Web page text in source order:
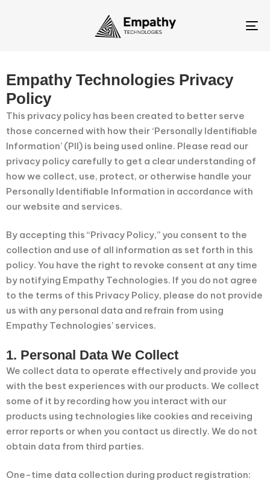
Empathy Technologies Privacy
Policy
This privacy policy has been created to better serve
those concerned with how their ‘Personally Identifiable
Information’ (PII) is being used online. Please read our
privacy policy carefully to get a clear understanding of
how we collect, use, protect, or otherwise handle your
Personally Identifiable Information in accordance with
our website and services.
By accepting this “Privacy Policy,” you consent to the
collection and use of all information as set forth in this
policy. You have the right to revoke consent at any time
by notifying Empathy Technologies. If you do not agree
to the terms of this Privacy Policy, please do not provide
us with any personal data and refrain from using
Empathy Technologies’ services.
1. Personal Data We Collect
We collect data to operate effectively and provide you
with the best experiences with our products. We collect
some of it by recording how you interact with our
products using technologies like cookies and receiving
error reports or when you contact us directly. We do not
obtain data from third parties.
One-time data collection during product registration: